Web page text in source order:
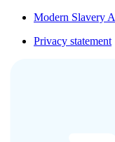
Modern Slavery
Privacy statement